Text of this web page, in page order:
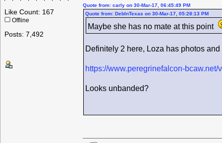
Like Count: 167
Offline
Posts: 7,492
Quote from: carly on 30-Mar-17, 06:45:49 PM
Quote from: DebInTexas on 30-Mar-17, 05:28:13 PM
Maybe she has no mate at this point
Definitely 2 here, Loza has photos
https://www.peregrinefalcon-
Looks unbanded?